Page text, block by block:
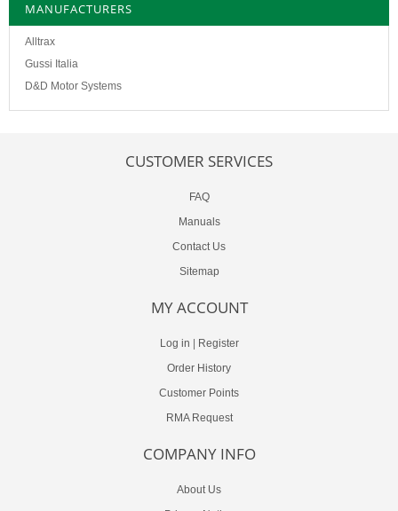
MANUFACTURERS
Alltrax
Gussi Italia
D&D Motor Systems
CUSTOMER SERVICES
FAQ
Manuals
Contact Us
Sitemap
MY ACCOUNT
Log in
Register
Order History
Customer Points
RMA Request
COMPANY INFO
About Us